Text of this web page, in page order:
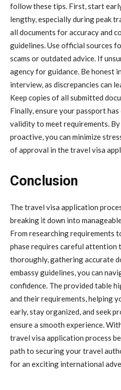
follow these tips. First, start
lengthy, especially during peak
all documents for accuracy and
guidelines. Use official sources
scams or outdated advice. If
agency for guidance. Be honest
interview, as discrepancies can
Keep copies of all submitted
Finally, ensure your passport
validity to meet requirements.
proactive, you can minimize
of approval in the travel visa
Conclusion
The travel visa application
breaking it down into
From researching requirements
phase requires careful attention
thoroughly, gathering accurate
embassy guidelines, you can
confidence. The provided table
and their requirements, helping
early, stay organized, and seek
ensure a smooth experience.
travel visa application process
path to securing your travel
for an exciting international